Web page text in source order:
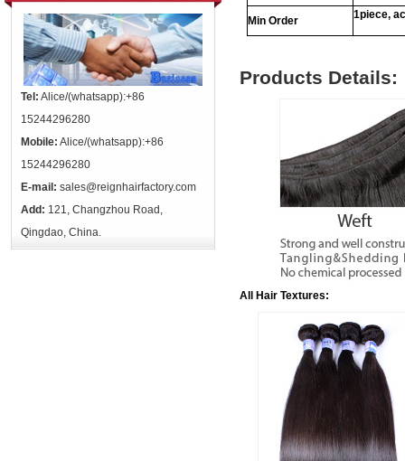
Tel: Alice/(whatsapp):+86
15244296280
Mobile: Alice/(whatsapp):+86
15244296280
E-mail: sales@reignhairfactory.com
Add: 121, Changzhou Road,
Qingdao, China.
Min Order 1piece,
Products Details:
All Hair Textures: